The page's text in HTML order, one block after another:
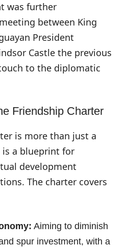
was further
between King
President
Castle the previous
to the diplomatic
Friendship Charter
is more than just a
a blueprint for
development
The charter covers
Aiming to diminish
spur investment, with a